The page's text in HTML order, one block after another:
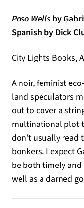
Poso Wells(opens
by
Spanish by Dick
City Lights Books,
A noir, feminist
land speculators
out to cover a
multinational plot
don’t usually read
bonkers. I expect
be both timely
well as a darned